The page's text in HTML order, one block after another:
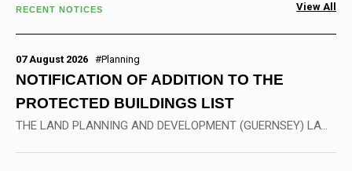
RECENT NOTICES View All
07 August 2026 #Planning
NOTIFICATION OF ADDITION TO THE
PROTECTED BUILDINGS LIST
THE LAND PLANNING AND DEVELOPMENT (GUERNSEY) LAW, 2005 &nbsp; Land Planning and Development (Special Controls) Ordinance, 2007 ------------------ NOTIFICATION OF ADDITION TO...